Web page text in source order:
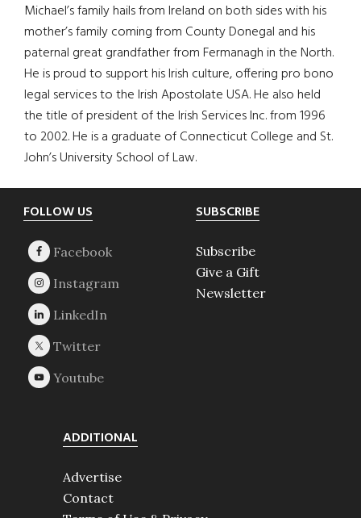
Michael’s family hails from Ireland on both sides with his
mother’s family coming from County Donegal and his
paternal great grandfather from Fermanagh in the North.
He is proud to support his Irish culture, offering pro bono
legal services to the Irish Apostolate USA. He also held
the title of president of the Irish Services Inc. from 1996
to 2002. He is a graduate of Connecticut College and St.
John’s University School of Law.
Footer
FOLLOW US SUBSCRIBE
Subscribe
Give a Gift
Newsletter
ADDITIONAL
Advertise
Contact